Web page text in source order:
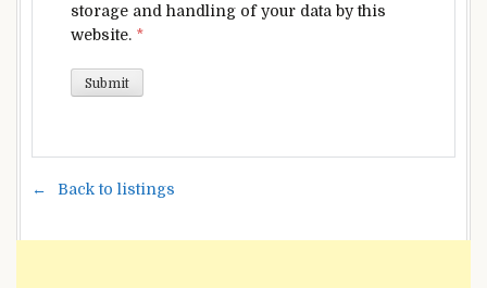
storage and handling of your data by this
website. *
Back to listings